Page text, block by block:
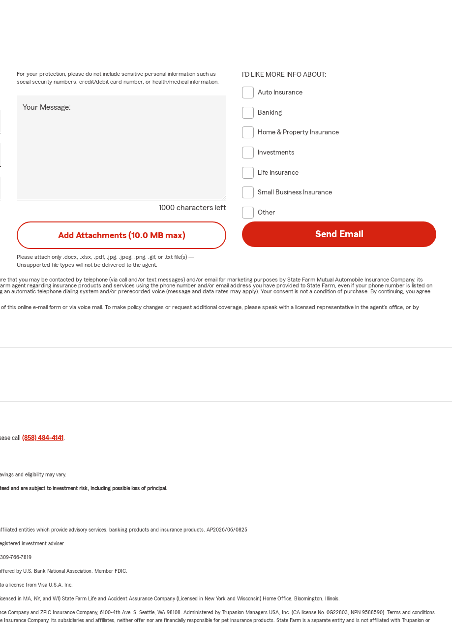
1000 characters left
Your Message:
For your protection, please do not include sensitive personal information such as
social security numbers, credit/debit card number, or health/medical information.
I'D LIKE MORE INFO ABOUT:
Auto Insurance
Banking
Home & Property Insurance
Investments
Life Insurance
Small Business Insurance
Other
Add Attachments (10.0 MB max)
Please attach only .docx, .xlsx, .pdf, .jpg, .jpeg, .png, .gif, or .txtfile(s) —
Unsupported file types will not be delivered to the agent.
Send Email
that you may be contacted by telephone (via call and/or text messages) and/or email for marketing purposes by State Farm Mutual Automobile Insurance Company, its
agent regarding insurance products and services using the phone number and/or email address you have provided to State Farm, even if your phone number is listed on
automatic telephone dialing system and/or prerecorded voice (message and data rates may apply). Your consent is not a condition of purchase. By continuing, you agree
this online e-mail form or via voice mail. To make policy changes or request additional coverage, please speak with a licensed representative in the agent's office, or by
call (858) 484-4141 .
and eligibility may vary.
and are subject to investment risk, including possible loss of principal.
entities which provide advisory services, banking products and insurance products. AP2026/06/0825
investment adviser.
766-7819
by U.S. Bank National Association. Member FDIC.
a license from Visa U.S.A. Inc.
in MA, NY, and WI) State Farm Life and Accident Assurance Company (Licensed in New York and Wisconsin) Home Office, Bloomington, Illinois.
and ZPIC Insurance Company, 6100-4th Ave. S, Seattle, WA 98108. Administered by Trupanion Managers USA, Inc. (CA license No. 0G22803, NPN 9588590). Terms and conditions
Company, its subsidiaries and affiliates, neither offer nor are financially responsible for pet insurance products. State Farm is a separate entity and is not affiliated with Trupanion or